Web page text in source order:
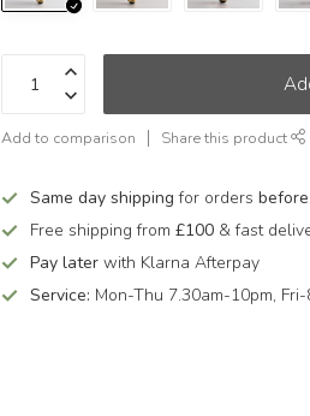
Add to comparison Share this product
Same day shipping for orders
Free shipping from£100 & fast
Pay later with Klarna Afterpay
Service: Mon-Thu 7.30am-10pm,